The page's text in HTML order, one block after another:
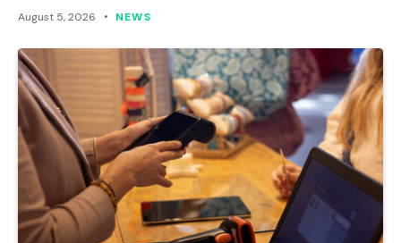
August 5, 2026 NEWS